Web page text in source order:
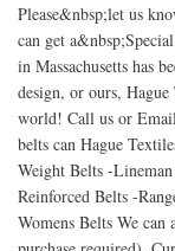
Please&nbsp;let us
can get
in Massachusetts has
design, or ours,
world! Call us or
belts can Hague
Weight Belts -
Reinforced Belts -
Womens Belts We